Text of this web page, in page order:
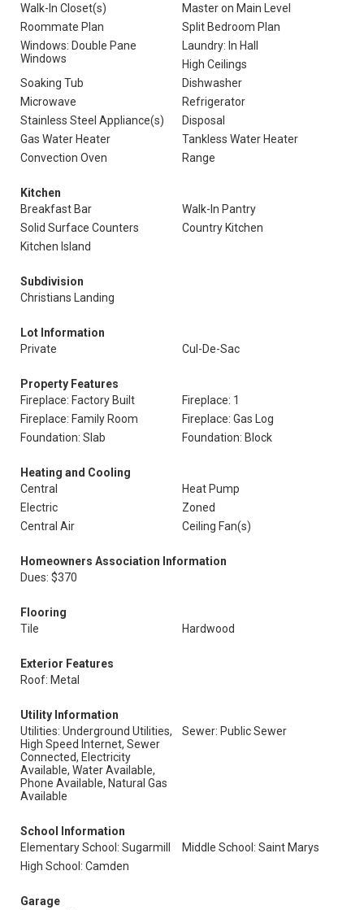
Walk-In Closet(s)
Master on Main Level
Roommate Plan
Split Bedroom Plan
Windows: Double Pane
Windows
Laundry: In Hall
High Ceilings
Soaking Tub
Dishwasher
Microwave
Refrigerator
Stainless Steel Appliance(s)
Disposal
Gas Water Heater
Tankless Water Heater
Convection Oven
Range
Kitchen
Breakfast Bar
Walk-In Pantry
Solid Surface Counters
Country Kitchen
Kitchen Island
Subdivision
Christians Landing
Lot Information
Private
Cul-De-Sac
Property Features
Fireplace: Factory Built
Fireplace: 1
Fireplace: Family Room
Fireplace: Gas Log
Foundation: Slab
Foundation: Block
Heating and Cooling
Central
Heat Pump
Electric
Zoned
Central Air
Ceiling Fan(s)
Homeowners Association Information
Dues: $370
Flooring
Tile
Hardwood
Exterior Features
Roof: Metal
Utility Information
Utilities: Underground Utilities,
High Speed Internet, Sewer
Connected, Electricity
Available, Water Available,
Phone Available, Natural Gas
Available
Sewer: Public Sewer
School Information
Elementary School: Sugarmill
Middle School: Saint Marys
High School: Camden
Garage